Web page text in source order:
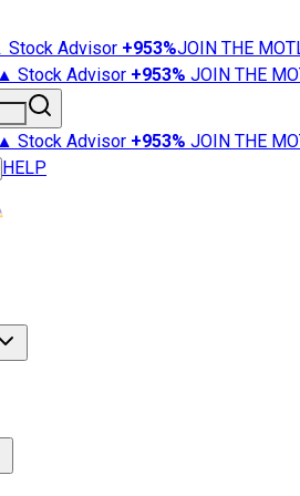
Stock Advisor +953%JOIN THE
▲ Stock Advisor +953% JOIN THE
▲ Stock Advisor +953% JOIN THE
HELP
Market News
101